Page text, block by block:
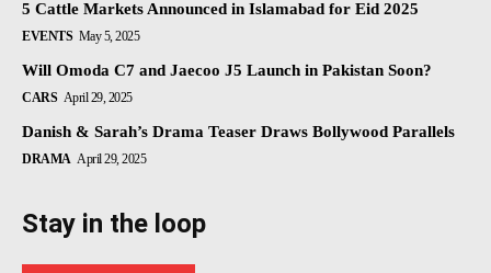
5 Cattle Markets Announced in Islamabad for Eid 2025
EVENTS May 5, 2025
Will Omoda C7 and Jaecoo J5 Launch in Pakistan Soon?
CARS April 29, 2025
Danish & Sarah’s Drama Teaser Draws Bollywood Parallels
DRAMA April 29, 2025
Stay in the loop